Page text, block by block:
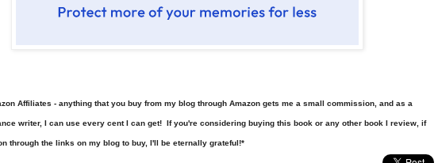
Affiliates - anything that you buy from my blog through Amazon gets me a small commission, and as a
writer, I can use every cent I can get! If you're considering buying this book or any other book I review, if
through the links on my blog to buy, I'll be eternally grateful!*